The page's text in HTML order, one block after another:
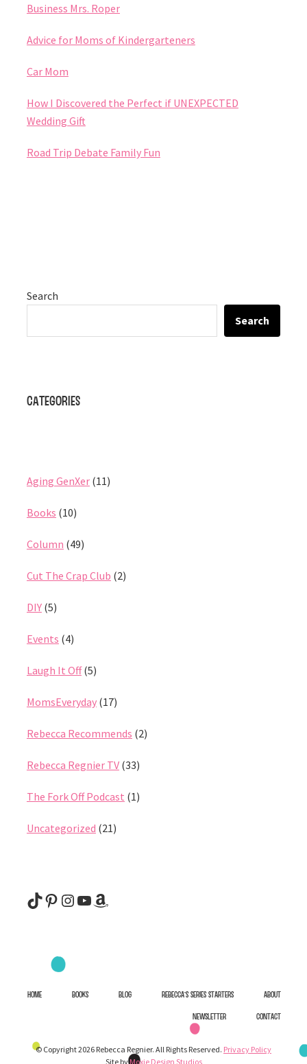
Business Mrs. Roper
Advice for Moms of Kindergarteners
Car Mom
How I Discovered the Perfect if UNEXPECTED
Wedding Gift
Road Trip Debate Family Fun
Search
Search
Categories
Aging GenXer(11)
Books (10)
Column (49)
Cut The Crap Club (2)
DIY(5)
Events (4)
Laugh It Off(5)
MomsEveryday(17)
Rebecca Recommends (2)
Rebecca Regnier TV(33)
The Fork Off Podcast (1)
Uncategorized (21)
@rebeccaregnier
Pinterest
Instagram
YouTube
Amazon
HOME BOOKS BLOG REBECCA’S SERIES STARTERS ABOUT
NEWSLETTER CONTACT
© Copyright 2026 Rebecca Regnier. All Rights Reserved. Privacy Policy
Site byMoxie Design Studios